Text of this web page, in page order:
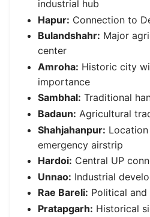
industrial hub
Hapur: Connection to
Bulandshahr: Major
center
Amroha: Historic city
importance
Sambhal: Traditional
Badaun: Agricultural
Shahjahanpur:
emergency airstrip
Hardoi: Central UP
Unnao: Industrial
Rae Bareli: Political
Pratapgarh: Historical